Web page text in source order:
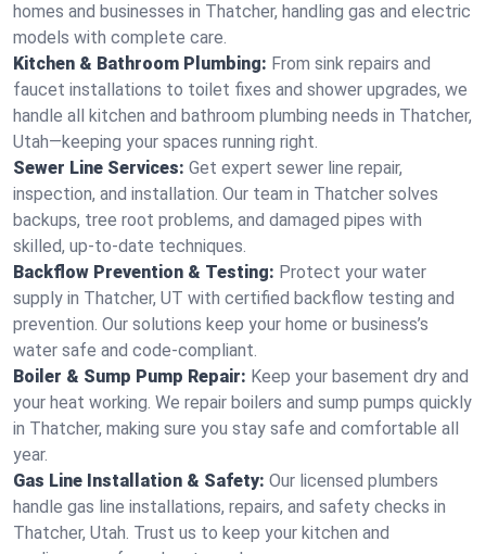
homes and businesses in Thatcher, handling gas and electric
models with complete care.
Kitchen & Bathroom Plumbing: From sink repairs and
faucet installations to toilet fixes and shower upgrades, we
handle all kitchen and bathroom plumbing needs in Thatcher,
Utah—keeping your spaces running right.
Sewer Line Services: Get expert sewer line repair,
inspection, and installation. Our team in Thatcher solves
backups, tree root problems, and damaged pipes with
skilled, up-to-date techniques.
Backflow Prevention & Testing: Protect your water
supply in Thatcher, UT with certified backflow testing and
prevention. Our solutions keep your home or business’s
water safe and code-compliant.
Boiler & Sump Pump Repair: Keep your basement dry and
your heat working. We repair boilers and sump pumps quickly
in Thatcher, making sure you stay safe and comfortable all
year.
Gas Line Installation & Safety: Our licensed plumbers
handle gas line installations, repairs, and safety checks in
Thatcher, Utah. Trust us to keep your kitchen and